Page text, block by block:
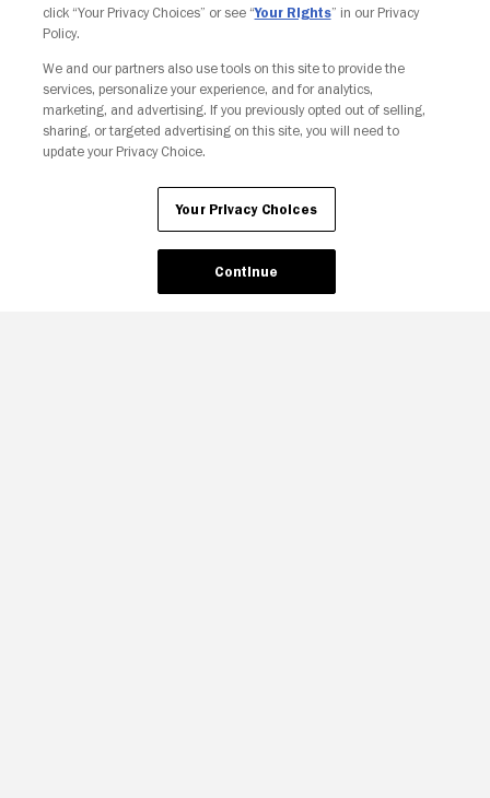
Your Privacy Choices
click “Your Privacy Choices” or see “Your Rights” in our Privacy
Policy.
We and our partners also use tools on this site to provide the
services, personalize your experience, and for analytics,
marketing, and advertising. If you previously opted out of selling,
sharing, or targeted advertising on this site, you will need to
update your Privacy Choice.
Your Privacy Choices
Continue